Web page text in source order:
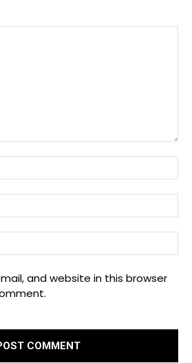
and website in this browser